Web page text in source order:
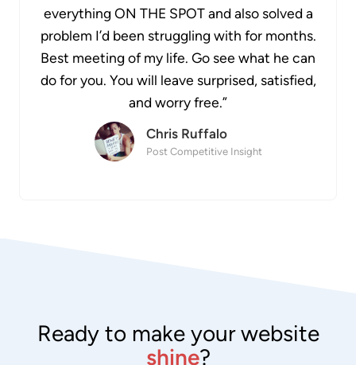
everything ON THE SPOT and also solved a
problem I’d been struggling with for months.
Best meeting of my life. Go see what he can
do for you. You will leave surprised, satisfied,
and worry free.”
Chris Ruffalo
Post Competitive Insight
Ready to make your website
shine?